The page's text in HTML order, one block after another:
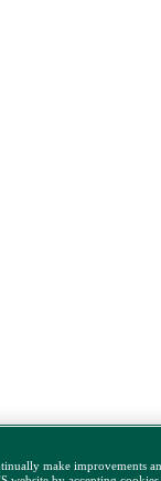
make improvements